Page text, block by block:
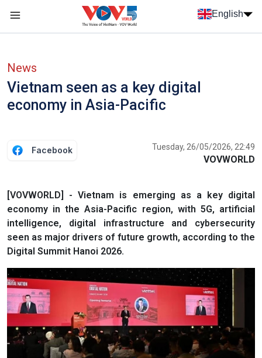
Skip to main content
English
News
Vietnam seen as a key digital
economy in Asia-Pacific
Facebook Tuesday, 26/05/2026, 22:49
VOVWORLD
[VOVWORLD] - Vietnam is emerging as a key digital
economy in the Asia-Pacific region, with 5G, artificial
intelligence, digital infrastructure and cybersecurity
seen as major drivers of future growth, according to the
Digital Summit Hanoi 2026.